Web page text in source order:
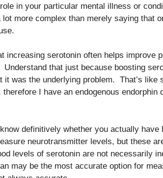
in your particular mental illness or
more complex than merely saying that
increasing serotonin often helps improve
that just because boosting
it was the underlying problem. That’s like
I have an endogenous endorphin
definitively whether you actually
neurotransmitter levels, but these
levels of serotonin are not necessarily
may be the most accurate option for